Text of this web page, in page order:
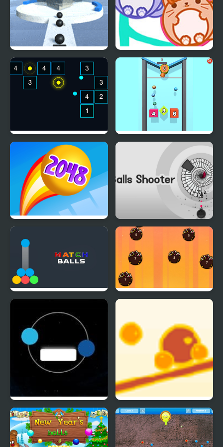
Fire Balls: Stack Shot Cat Balls Lover Reunite
Chroma Balls Balls Drop 2048
Balls Shooter
Twin balls Balance Balls